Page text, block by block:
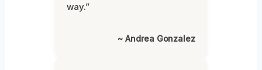
way.”
~ Andrea Gonzalez